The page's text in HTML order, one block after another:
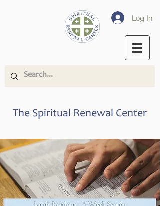
Log In
The Spiritual Renewal Center